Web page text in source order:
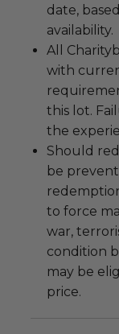
date,
availability.
All
with
this lot.
the
Should
be
to force
war,
condition
may be
price.